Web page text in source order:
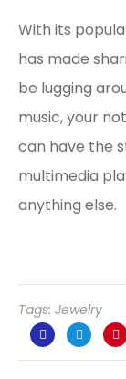
With its
has made
be lugging
music, your
can have the
multimedia
anything else.
Tags: Jewelry